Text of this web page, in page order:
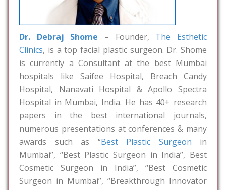
Dr. Debraj Shome – Founder, The Esthetic
Clinics, is a top facial plastic surgeon. Dr. Shome
is currently a Consultant at the best Mumbai
hospitals like Saifee Hospital, Breach Candy
Hospital, Nanavati Hospital & Apollo Spectra
Hospital in Mumbai, India. He has 40+ research
papers in the best international journals,
numerous presentations at conferences & many
awards such as “Best Plastic Surgeon in
Mumbai”, “Best Plastic Surgeon in India”, Best
Cosmetic Surgeon in India”, “Best Cosmetic
Surgeon in Mumbai”, “Breakthrough Innovator